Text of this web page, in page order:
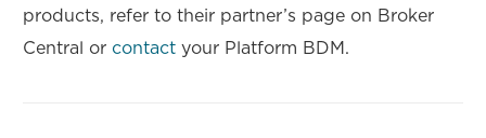
products, refer to their partner’s page on Broker
Central orcontact your Platform BDM.